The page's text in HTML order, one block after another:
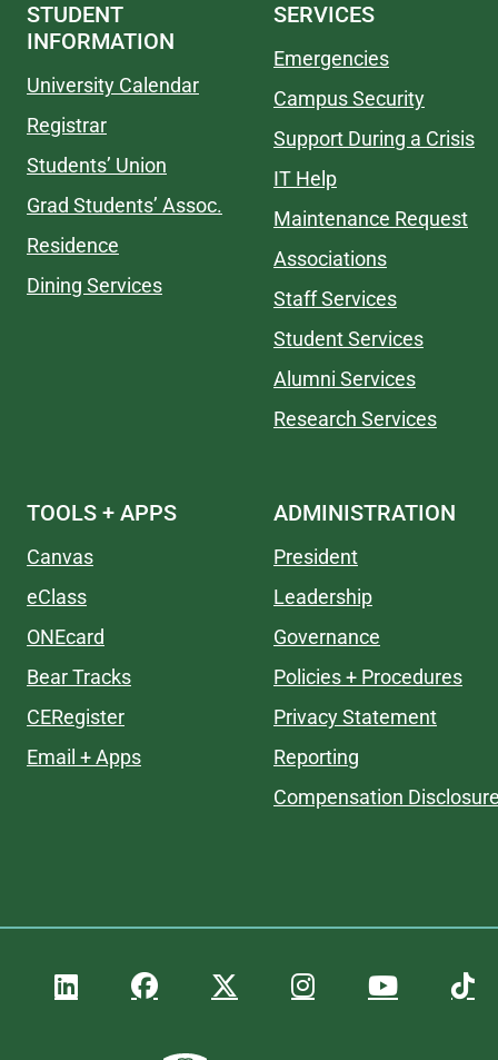
STUDENT
INFORMATION
University Calendar
Registrar
Students’ Union
Grad Students’ Assoc.
Residence
Dining Services
SERVICES
Emergencies
Campus Security
Support During a Crisis
IT Help
Maintenance Request
Associations
Staff Services
Student Services
Alumni Services
Research Services
TOOLS + APPS
Canvas
eClass
ONEcard
Bear Tracks
CERegister
Email + Apps
ADMINISTRATION
President
Leadership
Governance
Policies + Procedures
Privacy Statement
Reporting
Compensation